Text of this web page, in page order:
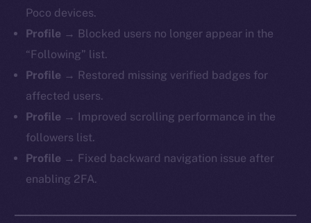
Poco devices.
Profile → Blocked users no longer appear in the
“Following” list.
Profile → Restored missing verified badges for
affected users.
Profile →
Improved scrolling performance in the
followers list.
Profile → Fixed backward navigation issue after
enabling 2FA.